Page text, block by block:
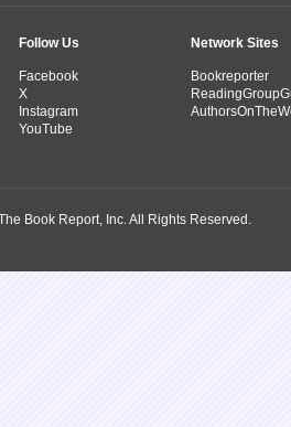
Follow Us
Facebook
X
Instagram
YouTube
Network Sites
Bookreporter
Book Report, Inc. All Rights Reserved.